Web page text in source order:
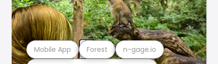
Mobile App Forest n-gage.io